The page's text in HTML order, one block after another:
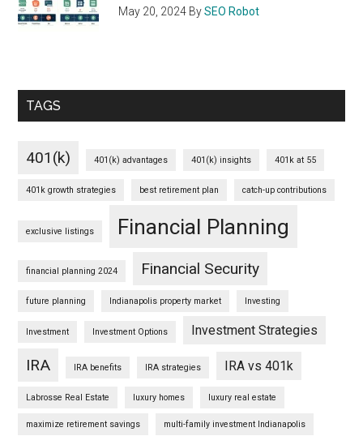
May 20, 2024 BySEO Robot
TAGS
401(k) 401(k) advantages 401(k) insights 401k at 55
401k growth strategies best retirement plan catch-up contributions
exclusive listings Financial Planning
financial planning 2024 Financial Security
future planning Indianapolis property market Investing
Investment Investment Options Investment Strategies
IRA IRA benefits IRA strategies IRA vs 401k
Labrosse Real Estate luxury homes luxury real estate
maximize retirement savings multi-family investment Indianapolis